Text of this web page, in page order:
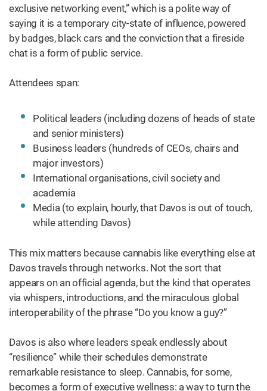
exclusive networking event,” which is a polite way of
saying it is a temporary city-state of influence, powered
by badges, black cars and the conviction that a fireside
chat is a form of public service.
Attendees span:
Political leaders (including dozens of heads of state
and senior ministers)
Business leaders (hundreds of CEOs, chairs and
major investors)
International organisations, civil society and
academia
Media (to explain, hourly, that Davos is out of touch,
while attending Davos)
This mix matters because cannabis like everything else at
Davos travels through networks. Not the sort that
appears on an official agenda, but the kind that operates
via whispers, introductions, and the miraculous global
interoperability of the phrase “Do you know a guy?”
Davos is also where leaders speak endlessly about
“resilience” while their schedules demonstrate
remarkable resistance to sleep. Cannabis, for some,
becomes a form of executive wellness: a way to turn the